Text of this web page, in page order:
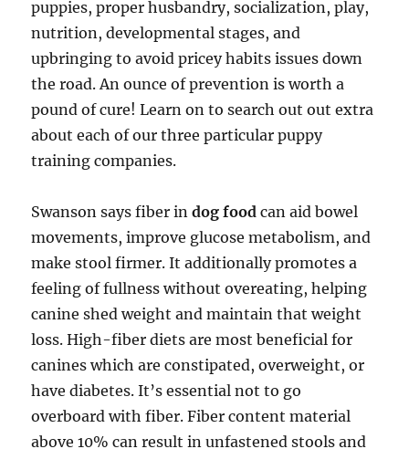
puppies, proper husbandry, socialization, play,
nutrition, developmental stages, and
upbringing to avoid pricey habits issues down
the road. An ounce of prevention is worth a
pound of cure! Learn on to search out out extra
about each of our three particular puppy
training companies.
Swanson says fiber indog food can aid bowel
movements, improve glucose metabolism, and
make stool firmer. It additionally promotes a
feeling of fullness without overeating, helping
canine shed weight and maintain that weight
loss. High-fiber diets are most beneficial for
canines which are constipated, overweight, or
have diabetes. It’s essential not to go
overboard with fiber. Fiber content material
above 10% can result in unfastened stools and